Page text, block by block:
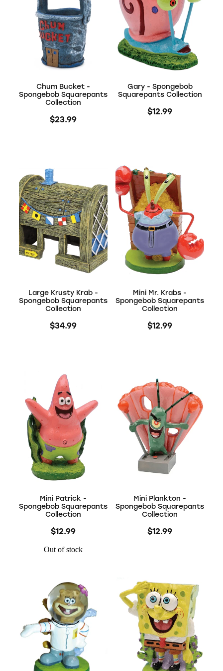
Chum Bucket -
Spongebob Squarepants
Collection
$23.99
Gary - Spongebob
Squarepants Collection
$12.99
Large Krusty Krab -
Spongebob Squarepants
Collection
$34.99
Mini Mr. Krabs -
Spongebob Squarepants
Collection
$12.99
Mini Patrick -
Spongebob Squarepants
Collection
$12.99
Out of stock
Mini Plankton -
Spongebob Squarepants
Collection
$12.99